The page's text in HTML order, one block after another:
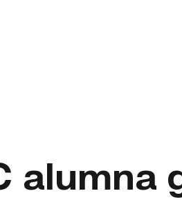
alumna